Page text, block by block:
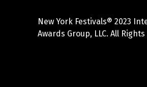
New York Festivals® 2023
Awards Group, LLC. All